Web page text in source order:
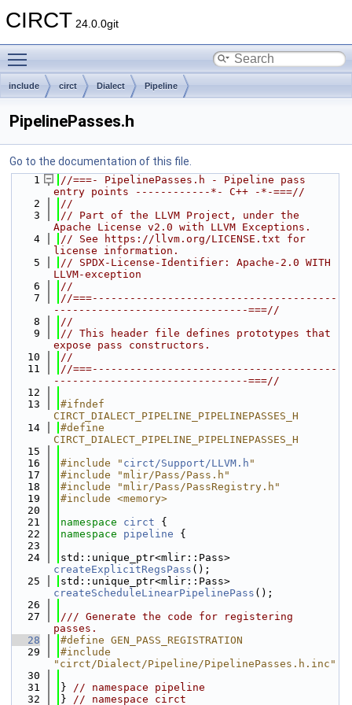
CIRCT 24.0.0git
include circt Dialect Pipeline
PipelinePasses.h
Go to the documentation of this file.
    1
//===- PipelinePasses.h - Pipeline pass
entry points ------------*- C++ -*-===//
    2
//
    3
// Part of the LLVM Project, under the
Apache License v2.0 with LLVM Exceptions.
    4
// See https://llvm.org/LICENSE.txt for
license information.
    5
// SPDX-License-Identifier: Apache-2.0 WITH
LLVM-exception
    6
//
    7
//===---------------------------------------
-------------------------------===//
    8
//
    9
// This header file defines prototypes that
expose pass constructors.
   10
//
   11
//===---------------------------------------
-------------------------------===//
   12
   13
#ifndef
CIRCT_DIALECT_PIPELINE_PIPELINEPASSES_H
   14
#define
CIRCT_DIALECT_PIPELINE_PIPELINEPASSES_H
   15
   16
#include " circt/Support/LLVM.h "
   17
#include "mlir/Pass/Pass.h"
   18
#include "mlir/Pass/PassRegistry.h"
   19
#include <memory>
   20
   21
namespace circt {
   22
namespace pipeline {
   23
   24
createExplicitRegsPass ();
   25
createScheduleLinearPipelinePass ();
   26
   27
/// Generate the code for registering
passes.
   28
#define GEN_PASS_REGISTRATION
   29
#include
"circt/Dialect/Pipeline/PipelinePasses.h.inc"
   30
   31
} // namespace pipeline
   32
} // namespace circt